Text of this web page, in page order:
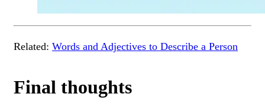
Related: Words and Adjectives to Describe a Person
Final thoughts